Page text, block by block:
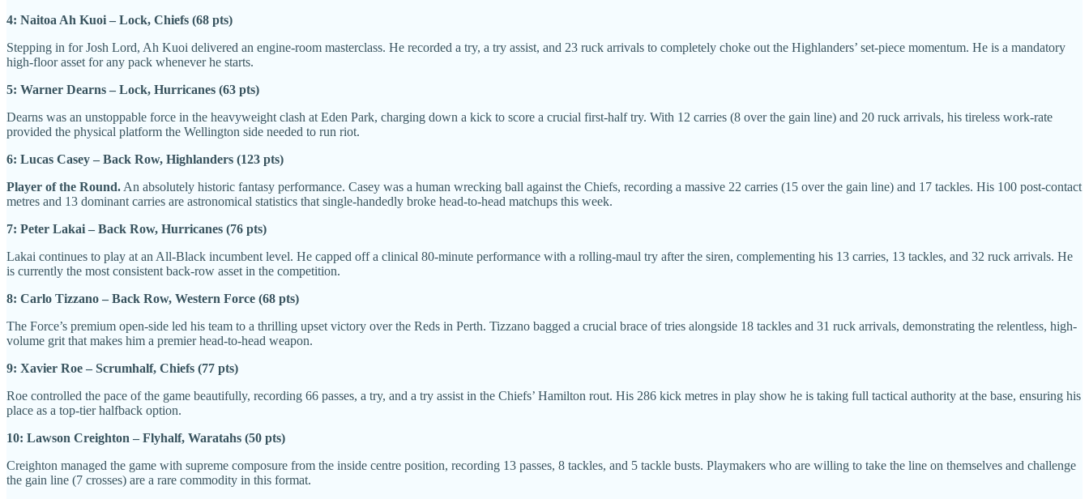
4: Naitoa Ah Kuoi – Lock, Chiefs (68 pts)
Stepping in for Josh Lord, Ah Kuoi delivered an engine-room masterclass. He recorded a try, a try assist, and 23 ruck arrivals to completely choke out the Highlanders’ set-piece momentum. He is a mandatory
high-floor asset for any pack whenever he starts.
5: Warner Dearns – Lock, Hurricanes (63 pts)
Dearns was an unstoppable force in the heavyweight clash at Eden Park, charging down a kick to score a crucial first-half try. With 12 carries (8 over the gain line) and 20 ruck arrivals, his tireless work-rate
provided the physical platform the Wellington side needed to run riot.
6: Lucas Casey – Back Row, Highlanders (123 pts)
Player of the Round. An absolutely historic fantasy performance. Casey was a human wrecking ball against the Chiefs, recording a massive 22 carries (15 over the gain line) and 17 tackles. His 100 post-contact
metres and 13 dominant carries are astronomical statistics that single-handedly broke head-to-head matchups this week.
7: Peter Lakai – Back Row, Hurricanes (76 pts)
Lakai continues to play at an All-Black incumbent level. He capped off a clinical 80-minute performance with a rolling-maul try after the siren, complementing his 13 carries, 13 tackles, and 32 ruck arrivals. He
is currently the most consistent back-row asset in the competition.
8: Carlo Tizzano – Back Row, Western Force (68 pts)
The Force’s premium open-side led his team to a thrilling upset victory over the Reds in Perth. Tizzano bagged a crucial brace of tries alongside 18 tackles and 31 ruck arrivals, demonstrating the relentless, high-
volume grit that makes him a premier head-to-head weapon.
9: Xavier Roe – Scrumhalf, Chiefs (77 pts)
Roe controlled the pace of the game beautifully, recording 66 passes, a try, and a try assist in the Chiefs’ Hamilton rout. His 286 kick metres in play show he is taking full tactical authority at the base, ensuring his
place as a top-tier halfback option.
10: Lawson Creighton – Flyhalf, Waratahs (50 pts)
Creighton managed the game with supreme composure from the inside centre position, recording 13 passes, 8 tackles, and 5 tackle busts. Playmakers who are willing to take the line on themselves and challenge
the gain line (7 crosses) are a rare commodity in this format.